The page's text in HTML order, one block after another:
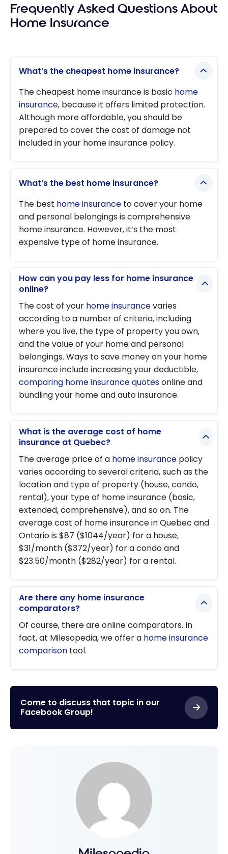
Frequently Asked Questions About
Home Insurance
What’s the cheapest home insurance?
The cheapest home insurance is basic home
insurance, because it offers limited protection.
Although more affordable, you should be
prepared to cover the cost of damage not
included in your home insurance policy.
What’s the best home insurance?
The best home insurance to cover your home
and personal belongings is comprehensive
home insurance. However, it’s the most
expensive type of home insurance.
How can you pay less for home insurance
online?
The cost of your home insurancevaries
according to a number of criteria, including
where you live, the type of property you own,
and the value of your home and personal
belongings. Ways to save money on your home
insurance include increasing your deductible,
comparing home insurance quotesonline and
bundling your home and auto insurance.
What is the average cost of home
insurance at Quebec?
The average price of a home insurance policy
varies according to several criteria, such as the
location and type of property (house, condo,
rental), your type of home insurance (basic,
extended, comprehensive), and so on. The
average cost of home insurance in Quebec and
Ontario is $87 ($1044/year) for a house,
$31/month ($372/year) for a condo and
$23.50/month ($282/year) for a rental.
Are there any home insurance
comparators?
Of course, there are online comparators. In
fact, at Milesopedia, we offer a home insurance
comparison tool.
Come to discuss that topic in our
Facebook Group!